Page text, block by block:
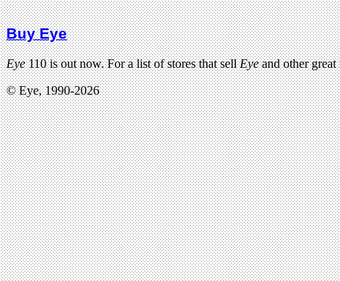
Buy Eye
Eye110 is out now. For a list of stores that sellEyeand other
© Eye, 1990-2026